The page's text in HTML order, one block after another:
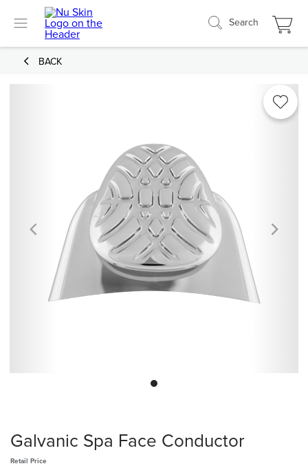
Search
BACK
Galvanic Spa Face Conductor
Retail Price